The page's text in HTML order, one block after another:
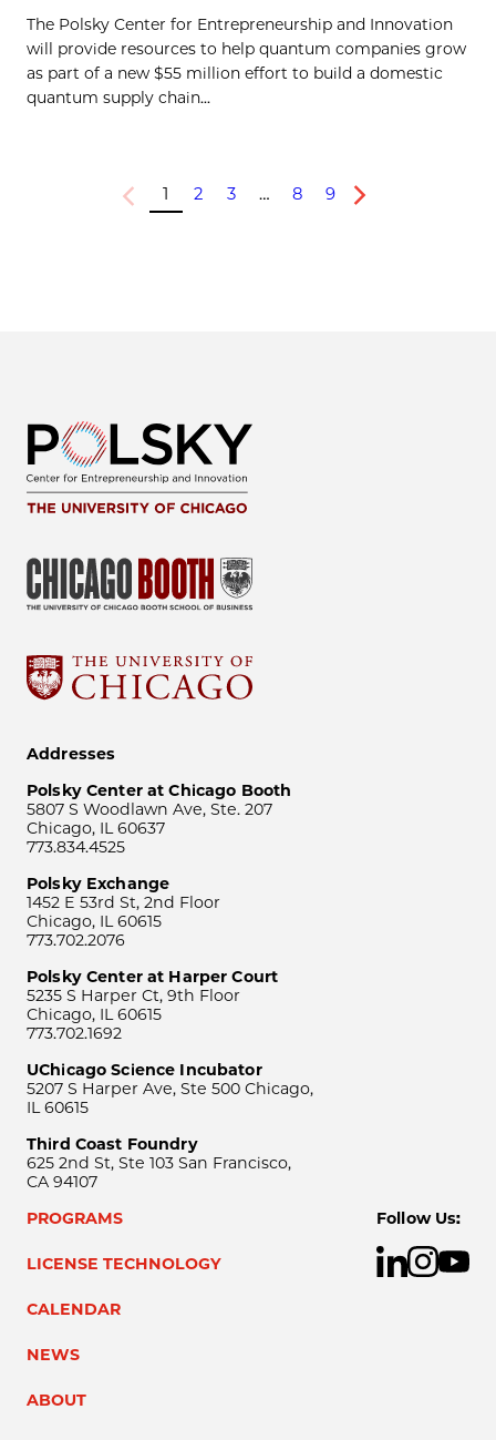
The Polsky Center for Entrepreneurship and Innovation
will provide resources to help quantum companies grow
as part of a new $55 million effort to build a domestic
quantum supply chain...
Previous
1 2 3 … 8 9
Next
Addresses
Polsky Center at Chicago Booth
5807 S Woodlawn Ave, Ste. 207
Chicago, IL 60637
773.834.4525
Polsky Exchange
1452 E 53rd St, 2nd Floor
Chicago, IL 60615
773.702.2076
Polsky Center at Harper Court
5235 S Harper Ct, 9th Floor
Chicago, IL 60615
773.702.1692
UChicago Science Incubator
5207 S Harper Ave, Ste 500 Chicago,
IL 60615
Third Coast Foundry
625 2nd St, Ste 103 San Francisco,
CA 94107
PROGRAMS
LICENSE TECHNOLOGY
CALENDAR
NEWS
ABOUT
Follow Us: